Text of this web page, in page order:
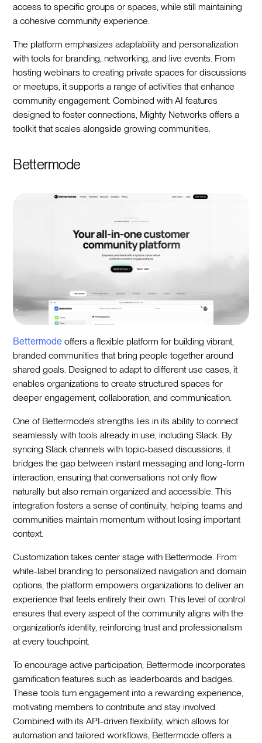
access to specific groups or spaces, while still maintaining
a cohesive community experience.
The platform emphasizes adaptability and personalization
with tools for branding, networking, and live events. From
hosting webinars to creating private spaces for discussions
or meetups, it supports a range of activities that enhance
community engagement. Combined with AI features
designed to foster connections, Mighty Networks offers a
toolkit that scales alongside growing communities.
Bettermode
Bettermode offers a flexible platform for building vibrant,
branded communities that bring people together around
shared goals. Designed to adapt to different use cases, it
enables organizations to create structured spaces for
deeper engagement, collaboration, and communication.
One of Bettermode’s strengths lies in its ability to connect
seamlessly with tools already in use, including Slack. By
syncing Slack channels with topic-based discussions, it
bridges the gap between instant messaging and long-form
interaction, ensuring that conversations not only flow
naturally but also remain organized and accessible. This
integration fosters a sense of continuity, helping teams and
communities maintain momentum without losing important
context.
Customization takes center stage with Bettermode. From
white-label branding to personalized navigation and domain
options, the platform empowers organizations to deliver an
experience that feels entirely their own. This level of control
ensures that every aspect of the community aligns with the
organization’s identity, reinforcing trust and professionalism
at every touchpoint.
To encourage active participation, Bettermode incorporates
gamification features such as leaderboards and badges.
These tools turn engagement into a rewarding experience,
motivating members to contribute and stay involved.
Combined with its API-driven flexibility, which allows for
automation and tailored workflows, Bettermode offers a